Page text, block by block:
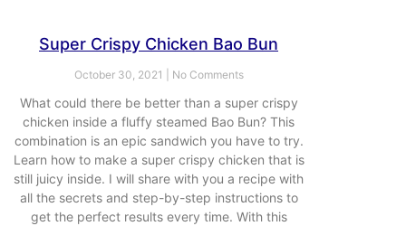
Super Crispy Chicken Bao Bun
October 30, 2021 No Comments
What could there be better than a super crispy
chicken inside a fluffy steamed Bao Bun? This
combination is an epic sandwich you have to try.
Learn how to make a super crispy chicken that is
still juicy inside. I will share with you a recipe with
all the secrets and step-by-step instructions to
get the perfect results every time. With this